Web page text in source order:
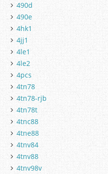
490d
490e
4hk1
4jj1
4le1
4le2
4pcs
4tn78
4tn78-rjb
4tn78t
4tnc88
4tne88
4tnv84
4tnv88
4tnv98v